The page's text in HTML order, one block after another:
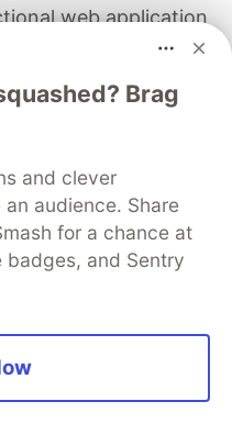
web application
evolves every day and
applications that can
to day activity simple
Brag
and clever
audience. Share
for a chance at
and Sentry